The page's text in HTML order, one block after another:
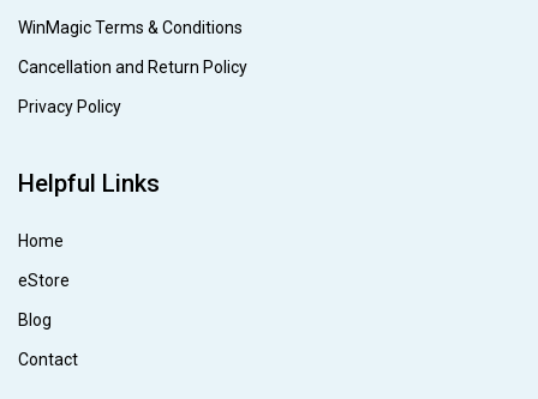
WinMagic Terms & Conditions
Cancellation and Return Policy
Privacy Policy
Helpful Links
Home
eStore
Blog
Contact